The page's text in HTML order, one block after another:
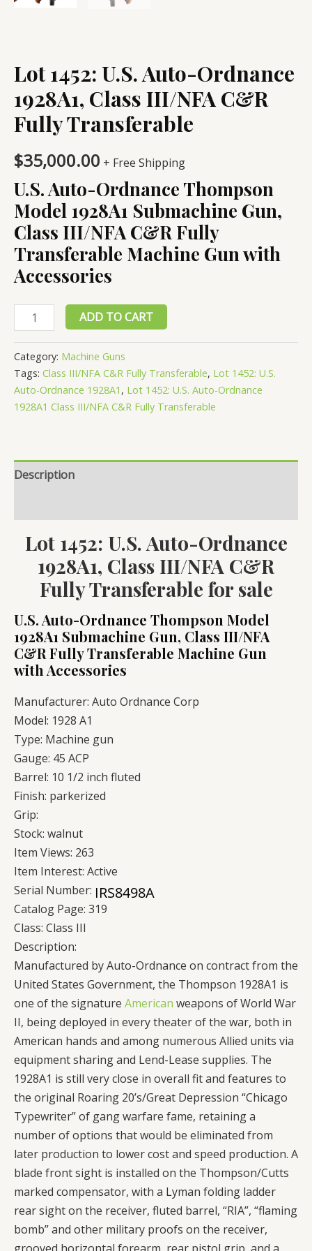
Lot 1452: U.S. Auto-Ordnance
1928A1, Class III/NFA C&R
Fully Transferable
$35,000.00 + Free Shipping
U.S. Auto-Ordnance Thompson
Model 1928A1 Submachine Gun,
Class III/NFA C&R Fully
Transferable Machine Gun with
Accessories
1452:
U.S.
Auto-
Ordnance
1928A1,
C&R
Fully
quantity
ADD TO CART
Category: Machine Guns
Tags: Class III/NFA C&R Fully Transferable, Lot 1452: U.S.
Auto-Ordnance 1928A1 , Lot 1452: U.S. Auto-Ordnance
1928A1 Class III/NFA C&R Fully Transferable
Description
Lot 1452: U.S. Auto-Ordnance
1928A1, Class III/NFA C&R
Fully Transferable for sale
U.S. Auto-Ordnance Thompson Model
1928A1 Submachine Gun, Class III/NFA
C&R Fully Transferable Machine Gun
with Accessories
Manufacturer: Auto Ordnance Corp
Model: 1928 A1
Type: Machine gun
Gauge: 45 ACP
Barrel: 10 1/2 inch fluted
Finish: parkerized
Grip:
Stock: walnut
Item Views: 263
Item Interest: Active
Serial Number:
Catalog Page: 319
Class: Class III
Description:
Manufactured by Auto-Ordnance on contract from the
United States Government, the Thompson 1928A1 is
one of the signature American weapons of World War
II, being deployed in every theater of the war, both in
American hands and among numerous Allied units via
equipment sharing and Lend-Lease supplies. The
1928A1 is still very close in overall fit and features to
the original Roaring 20’s/Great Depression “Chicago
Typewriter” of gang warfare fame, retaining a
number of options that would be eliminated from
later production to lower cost and speed production. A
blade front sight is installed on the Thompson/Cutts
marked compensator, with a Lyman folding ladder
rear sight on the receiver, fluted barrel, “RIA”, “flaming
bomb” and other military proofs on the receiver,